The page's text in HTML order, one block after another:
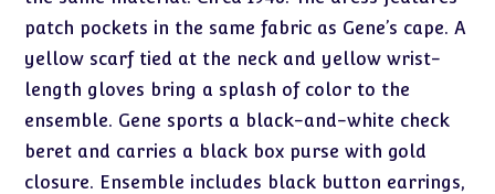
patch pockets in the same fabric as Gene’s cape. A
yellow scarf tied at the neck and yellow wrist-
length gloves bring a splash of color to the
ensemble. Gene sports a black-and-white check
beret and carries a black box purse with gold
closure. Ensemble includes black button earrings,